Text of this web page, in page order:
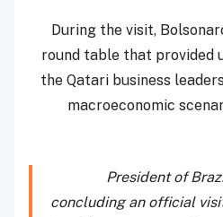
During the visit,
round table that provided
the Qatari business
macroeconomic
President of
concluding an official